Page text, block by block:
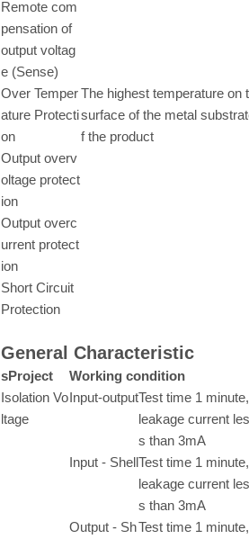
Remote com
pensation of
output voltag
e (Sense)
Over Temper
ature Protecti
on
The highest temperature on
surface of the metal
f the product
Output overv
oltage protect
ion
Output overc
urrent protect
ion
Short Circuit
Protection
General Characteristic
sProject
Working condition
Isolation Vo
ltage
Input-outputTest time 1 minute,
leakage current les
s than 3mA
Input - ShellTest time 1 minute,
leakage current les
s than 3mA
Output - ShTest time 1 minute,